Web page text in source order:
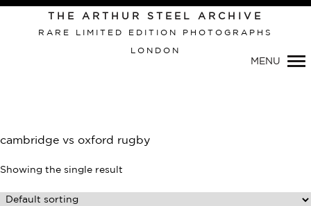
Primary
Navigation
THE ARTHUR STEEL ARCHIVE
RARE LIMITED EDITION PHOTOGRAPHS
LONDON
MENU
cambridge vs oxford rugby
Showing the single result